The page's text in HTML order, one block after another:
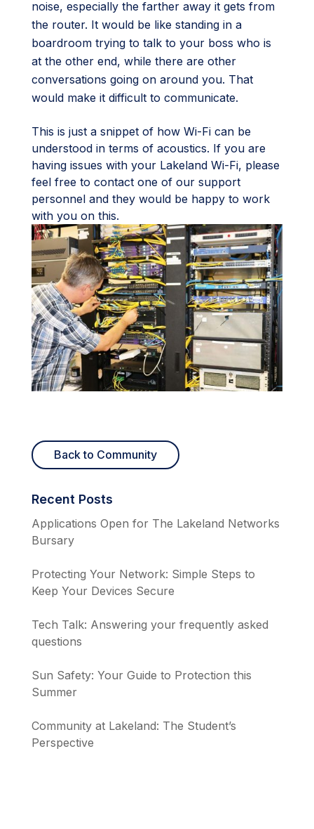
noise, especially the farther away it gets from
the router. It would be like standing in a
boardroom trying to talk to your boss who is
at the other end, while there are other
conversations going on around you. That
would make it difficult to communicate.
This is just a snippet of how Wi-Fi can be
understood in terms of acoustics. If you are
having issues with your Lakeland Wi-Fi, please
feel free to contact one of our support
personnel and they would be happy to work
with you on this.
Back to Community
Recent Posts
Applications Open for The Lakeland Networks
Bursary
Protecting Your Network: Simple Steps to
Keep Your Devices Secure
Tech Talk: Answering your frequently asked
questions
Sun Safety: Your Guide to Protection this
Summer
Community at Lakeland: The Student’s
Perspective